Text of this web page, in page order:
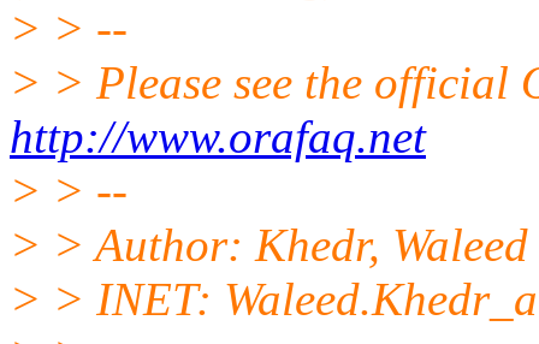
> > --
> > Please see the official
http://www.orafaq.net
> > --
> > Author: Khedr, Waleed
> > INET: